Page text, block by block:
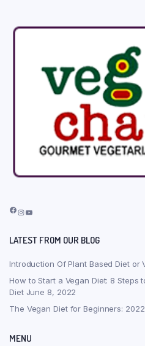
Facebook
Instagram
YouTube
LATEST FROM OUR BLOG
Introduction Of Plant Based Diet or
How to Start a Vegan Diet: 8 Steps
Diet June 8, 2022
The Vegan Diet for Beginners:
MENU